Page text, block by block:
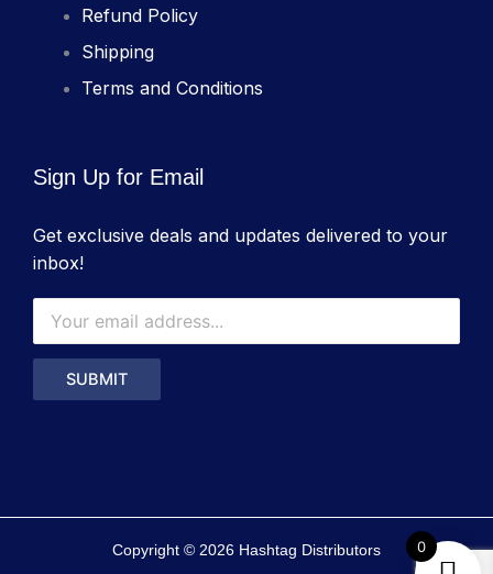
Refund Policy
Shipping
Terms and Conditions
Sign Up for Email
Get exclusive deals and updates delivered to your
inbox!
Copyright © 2026 Hashtag Distributors 0